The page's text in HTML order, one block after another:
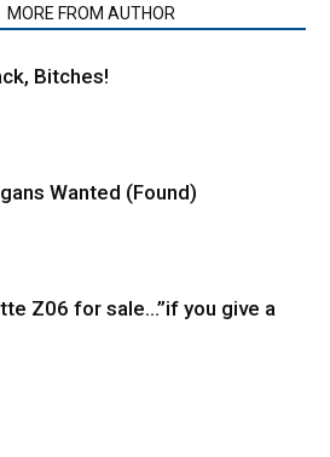
MORE FROM AUTHOR
Bitches!
Wanted (Found)
Z06 for sale…”if you give a